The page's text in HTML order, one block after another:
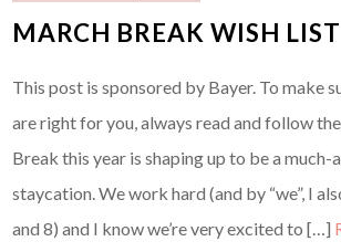
MARCH BREAK WISH LIST
This post is sponsored by Bayer. To make
are right for you, always read and follow
Break this year is shaping up to be a much-
staycation. We work hard (and by “we”, I
and 8) and I know we’re very excited to […]